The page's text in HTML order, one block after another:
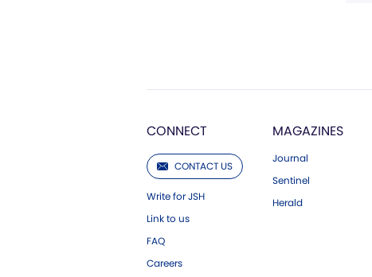
CONNECT
CONTACT US
Write for JSH
Link to us
FAQ
Careers
MAGAZINES
Journal
Sentinel
Herald